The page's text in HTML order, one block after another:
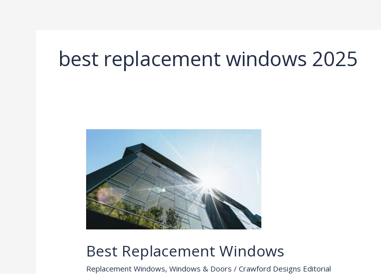
best replacement windows 2025
Best Replacement Windows
Replacement Windows,Windows & Doors /Crawford Designs Editorial